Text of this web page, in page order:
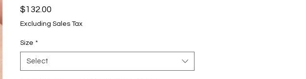
$132.00
Excluding Sales Tax
Size *
Select